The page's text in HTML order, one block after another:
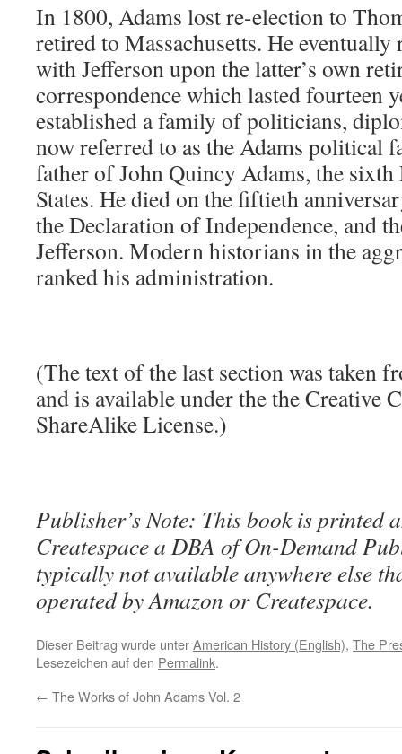
In 1800, Adams lost re-election to
retired to Massachusetts. He
with Jefferson upon the latter’s own
correspondence which lasted fourteen
established a family of politicians,
now referred to as the Adams political
father of John Quincy Adams, the
States. He died on the fiftieth
the Declaration of Independence, and
Jefferson. Modern historians in the
ranked his administration.
(The text of the last section was taken
and is available under the the Creative
ShareAlike License.)
Publisher’s Note: This book is printed
Createspace a DBA of On-Demand
typically not available anywhere else
operated by Amazon or Createspace.
Dieser Beitrag wurde unterAmerican History (English), The
Lesezeichen auf den Permalink.
← The Works of John Adams Vol. 2